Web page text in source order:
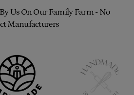
Us On Our Family Farm - No
Manufacturers